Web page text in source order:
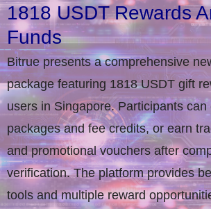
1818 USDT Rewards
Funds
Bitrue presents a comprehensive
package featuring 1818 USDT gift
users in Singapore. Participants
packages and fee credits, or earn
and promotional vouchers after
verification​. The platform provides
tools and multiple reward